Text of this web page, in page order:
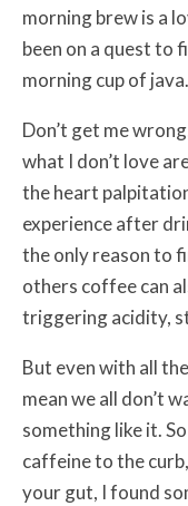
morning brew is a
been on a quest to
morning cup of java.
Don’t get me
what I don’t love
the heart
experience after
the only reason to
others coffee can
triggering acidity,
But even with all
mean we all don’t
something like it.
caffeine to the
your gut, I found